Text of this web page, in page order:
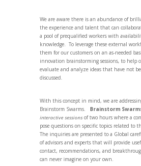
We are aware there is an abundance of
the experience and talent that can
a pool of prequalified workers with
knowledge. To leverage these external
them for our customers on an as-needed
innovation brainstorming sessions, to help
evaluate and analyze ideas that have not
discussed.
With this concept in mind, we are
Brainstorm Swarms. Brainstorm
interactive sessionsof two hours where a
pose questions on specific topics related to
The inquiries are presented to a Global
of advisors and experts that will provide
contact, recommendations, and
can never imagine on your own.